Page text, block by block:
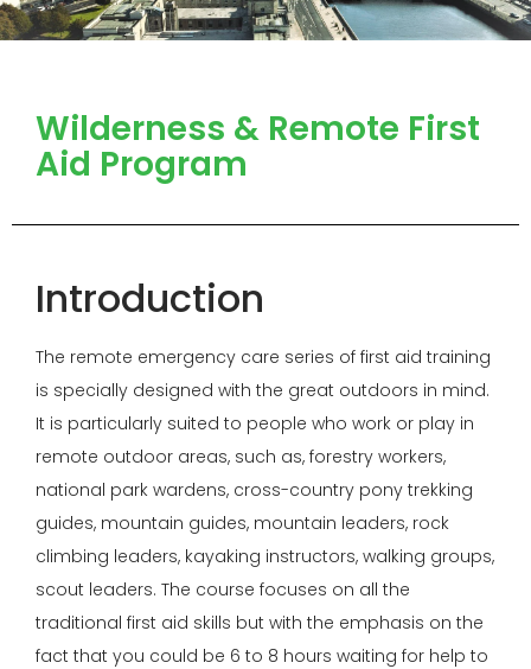
Wilderness & Remote First
Aid Program
Introduction
The remote emergency care series of first aid training
is specially designed with the great outdoors in mind.
It is particularly suited to people who work or play in
remote outdoor areas, such as, forestry workers,
national park wardens, cross-country pony trekking
guides, mountain guides, mountain leaders, rock
climbing leaders, kayaking instructors, walking groups,
scout leaders. The course focuses on all the
traditional first aid skills but with the emphasis on the
fact that you could be 6 to 8 hours waiting for help to